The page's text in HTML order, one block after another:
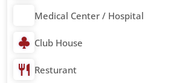
Medical Center / Hospital
Club House
Resturant